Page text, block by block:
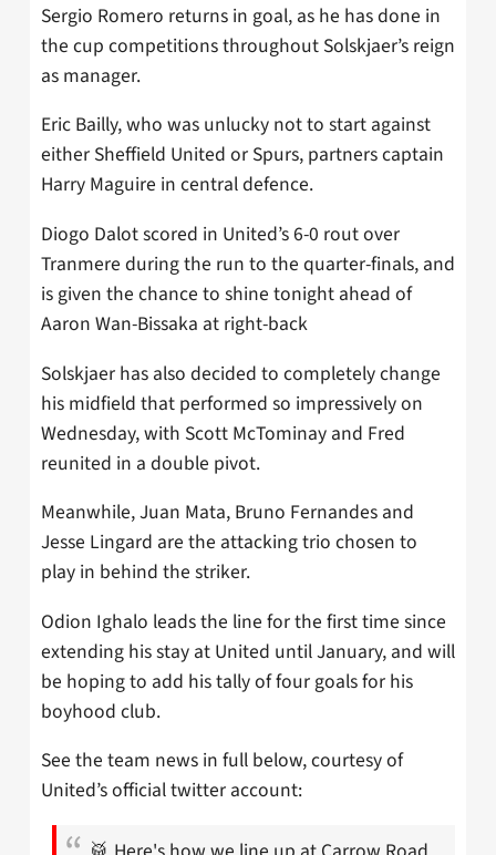
Sergio Romero returns in goal, as he has done in
the cup competitions throughout Solskjaer’s reign
as manager.
Eric Bailly, who was unlucky not to start against
either Sheffield United or Spurs, partners captain
Harry Maguire in central defence.
Diogo Dalot scored in United’s 6-0 rout over
Tranmere during the run to the quarter-finals, and
is given the chance to shine tonight ahead of
Aaron Wan-Bissaka at right-back
Solskjaer has also decided to completely change
his midfield that performed so impressively on
Wednesday, with Scott McTominay and Fred
reunited in a double pivot.
Meanwhile, Juan Mata, Bruno Fernandes and
Jesse Lingard are the attacking trio chosen to
play in behind the striker.
Odion Ighalo leads the line for the first time since
extending his stay at United until January, and will
be hoping to add his tally of four goals for his
boyhood club.
See the team news in full below, courtesy of
United’s official twitter account: